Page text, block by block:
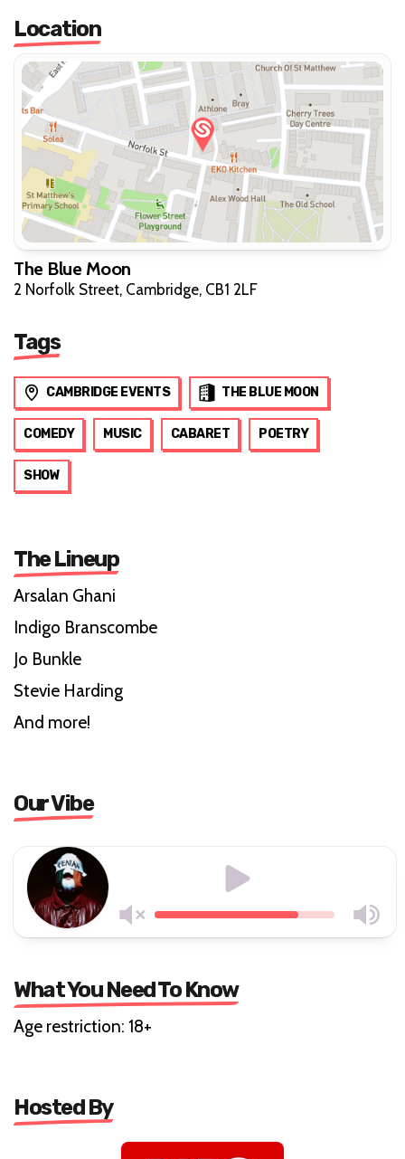
Location
The Blue Moon
2 Norfolk Street, Cambridge, CB1 2LF
Tags
CAMBRIDGE EVENTS THE BLUE MOON
COMEDY MUSIC CABARET POETRY
SHOW
The Lineup
Arsalan Ghani
Indigo Branscombe
Jo Bunkle
Stevie Harding
And more!
Our Vibe
What You Need To Know
Age restriction: 18+
Hosted By